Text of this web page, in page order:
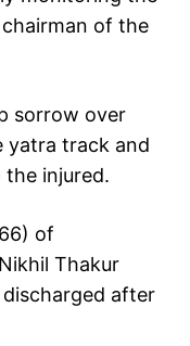
chairman of the
sorrow over
yatra track and
injured.
of
Thakur
after